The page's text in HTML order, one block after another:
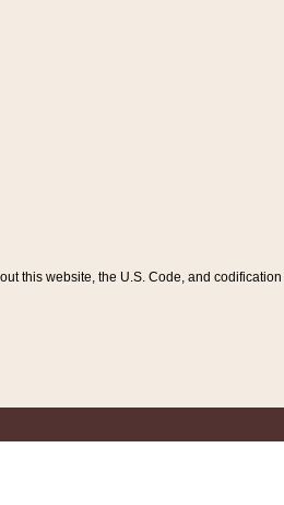
this website, the U.S. Code, and